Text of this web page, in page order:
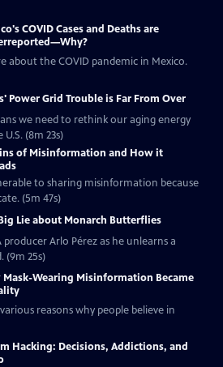
COVID Cases and Deaths are
about the COVID pandemic in Mexico.
Power Grid Trouble is Far From Over
we need to rethink our aging energy
(8m 23s)
of Misinformation and How it
to sharing misinformation because
(5m 47s)
Lie about Monarch Butterflies
Arlo Pérez as he unlearns a
(9m 25s)
Mask-Wearing Misinformation Became
reasons why people believe in
Hacking: Decisions, Addictions, and